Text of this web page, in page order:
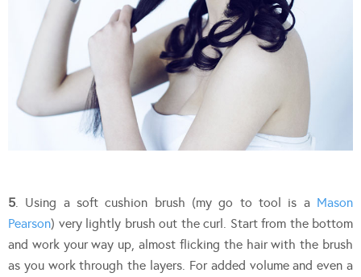
5 . Using a soft cushion brush (my go to tool is a Mason
Pearson) very lightly brush out the curl. Start from the bottom
and work your way up, almost flicking the hair with the brush
as you work through the layers. For added volume and even a